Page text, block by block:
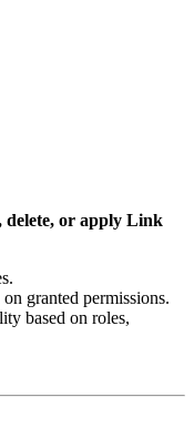
delete, or apply Link
granted permissions.
based on roles,